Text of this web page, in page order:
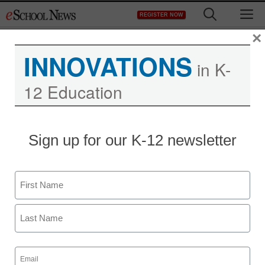
to
REGISTER NOW
Slooh’s New Earth
Science Curriculum
Offers Standards-Aligned
Learning Activities
Utilizing Orbital Satellite
INNOVATIONS in K-
12 Education
Sign up for our K-12 newsletter
Name
First
Email
(Required)
×